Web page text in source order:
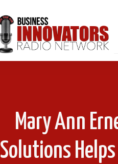
Mary Ann
Solutions